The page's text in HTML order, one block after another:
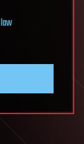
law